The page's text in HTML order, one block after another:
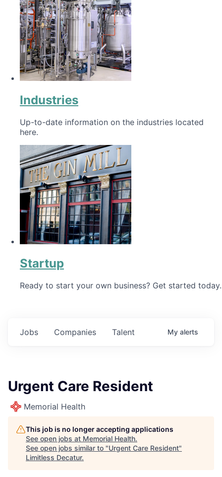
Industries
Up-to-date information on the industries located
here.
Startup
Ready to start your own business? Get started today.
Jobs Companies Talent My alerts
Urgent Care Resident
Memorial Health
This job is no longer accepting applications
See open jobs at Memorial Health.
See open jobs similar to "Urgent Care Resident"
Limitless Decatur.